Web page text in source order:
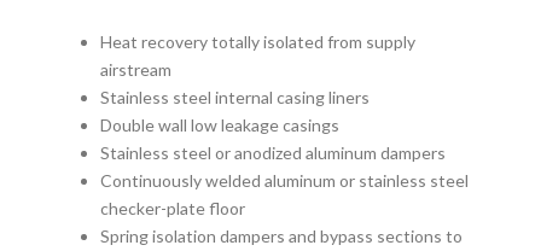
Heat recovery totally isolated from supply
airstream
Stainless steel internal casing liners
Double wall low leakage casings
Stainless steel or anodized aluminum dampers
Continuously welded aluminum or stainless steel
checker-plate floor
Spring isolation dampers and bypass sections to